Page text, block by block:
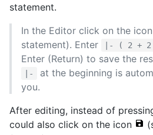
statement.
In the Editor click on the icon
statement). Enter
|- ( 2 +
Enter (Return) to save the
|-
at the beginning is
you.
After editing, instead of
could also click on the icon